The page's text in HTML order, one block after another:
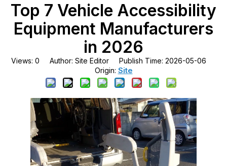
Top 7 Vehicle Accessibility
Equipment Manufacturers
in 2026
Views: 0 Author: Site Editor Publish Time: 2026-05-06
Origin: Site